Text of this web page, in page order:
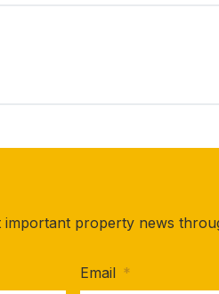
property news
Email *